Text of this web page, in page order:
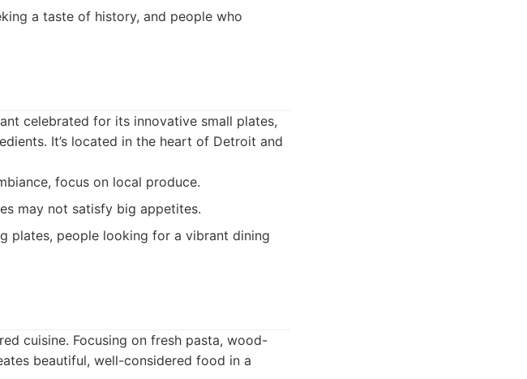
a taste of history, and people who
celebrated for its innovative small plates,
It’s located in the heart of Detroit and
focus on local produce.
may not satisfy big appetites.
plates, people looking for a vibrant dining
cuisine. Focusing on fresh pasta, wood-
beautiful, well-considered food in a